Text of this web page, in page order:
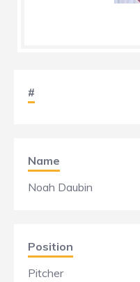
#
Name
Noah Daubin
Position
Pitcher